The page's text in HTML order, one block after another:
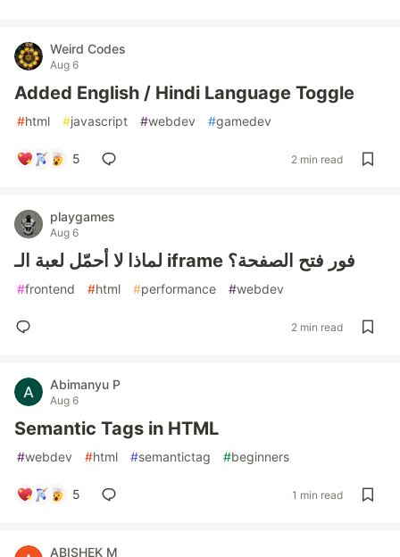
Weird Codes
Aug 6
Added English / Hindi Language Toggle
#html #javascript #webdev #gamedev
5 2 min read
playgames
Aug 6
لماذا لا أحمّل لعبة الـ iframe فور فتح الصفحة؟
#frontend #html #performance #webdev
2 min read
Abimanyu P
Aug 6
Semantic Tags in HTML
#webdev #html #semantictag #beginners
5 1 min read
ABISHEK M